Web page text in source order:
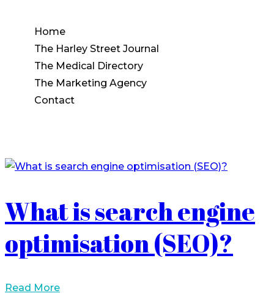
Home
The Harley Street Journal
The Medical Directory
The Marketing Agency
Contact
What is search engine
optimisation (SEO)?
Read More